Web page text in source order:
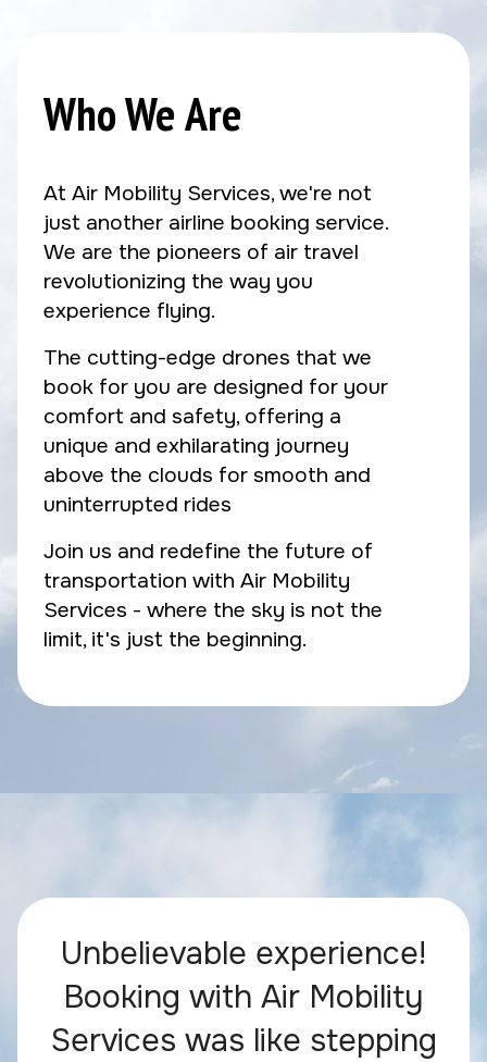
Who We Are
At Air Mobility Services, we're not
just another airline booking service.
We are the pioneers of air travel
revolutionizing the way you
experience flying.
The cutting-edge drones that we
book for you are designed for your
comfort and safety, offering a
unique and exhilarating journey
above the clouds for smooth and
uninterrupted rides
Join us and redefine the future of
transportation with Air Mobility
Services - where the sky is not the
limit, it's just the beginning.
Unbelievable experience!
Booking with Air Mobility
Services was like stepping